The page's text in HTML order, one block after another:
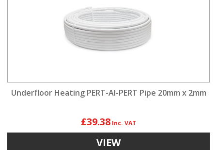
Underfloor Heating PERT-Al-PERT Pipe 20mm x 2mm
£39.38
VIEW